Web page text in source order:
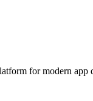
for modern app